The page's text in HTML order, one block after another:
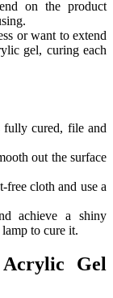
on the product
or want to extend
gel, curing each
cured, file and
out the surface
cloth and use a
achieve a shiny
to cure it.
Gel